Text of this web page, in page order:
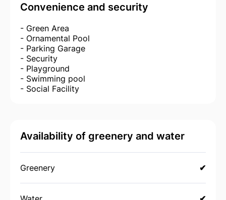
Convenience and security
- Green Area
- Ornamental Pool
- Parking Garage
- Security
- Playground
- Swimming pool
- Social Facility
Availability of greenery and water
Greenery ✔